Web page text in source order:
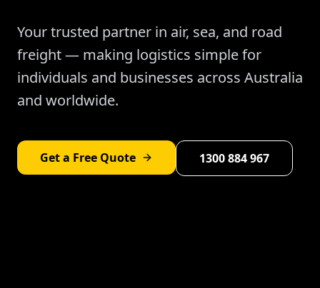
Your trusted partner in air, sea, and road
freight — making logistics simple for
individuals and businesses across Australia
and worldwide.
Get a Free Quote 1300 884 967